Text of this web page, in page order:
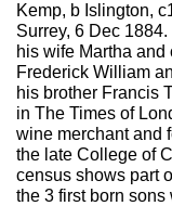
Kemp, b Islington,
Surrey, 6 Dec
his wife Martha and
Frederick William
his brother Francis
in The Times of
wine merchant and
the late College of
census shows part
the 3 first born